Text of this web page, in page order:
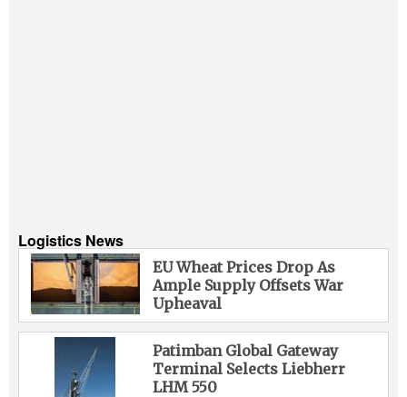
Logistics News
EU Wheat Prices Drop As
Ample Supply Offsets War
Upheaval
Patimban Global Gateway
Terminal Selects Liebherr
LHM 550